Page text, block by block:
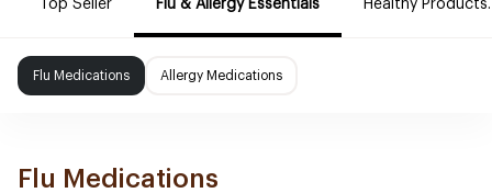
Top Seller Flu & Allergy Essentials Healthy Products.
Flu Medications Allergy Medications
Flu Medications